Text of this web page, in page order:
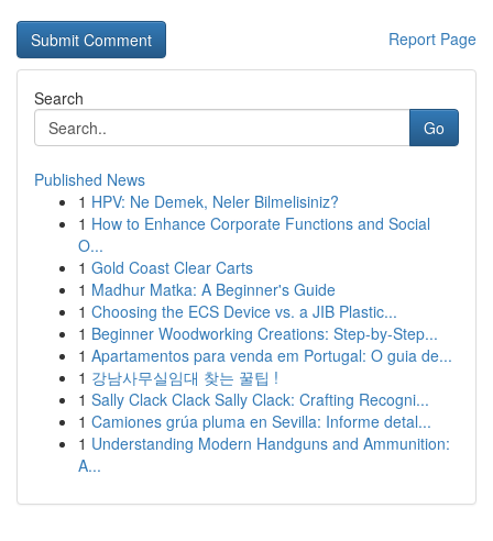
Report Page
Search
Go
Published News
1 HPV: Ne Demek, Neler Bilmelisiniz?
1 How to Enhance Corporate Functions and Social
O...
1 Gold Coast Clear Carts
1 Madhur Matka: A Beginner's Guide
1 Choosing the ECS Device vs. a JIB Plastic...
1 Beginner Woodworking Creations: Step-by-Step...
1 Apartamentos para venda em Portugal: O guia de...
1 강남사무실임대 찾는 꿀팁 !
1 Sally Clack Clack Sally Clack: Crafting Recogni...
1 Camiones grúa pluma en Sevilla: Informe detal...
1 Understanding Modern Handguns and Ammunition:
A...